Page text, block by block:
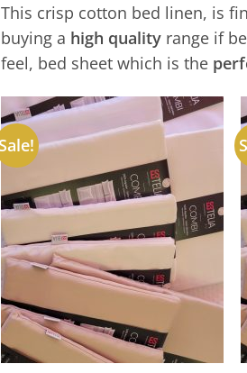
This crisp cotton bed linen, is
buying a high quality range if
feel, bed sheet which is the